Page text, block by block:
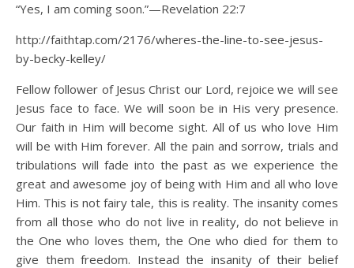
“Yes, I am coming soon.”—Revelation 22:7
http://faithtap.com/2176/wheres-the-line-to-see-jesus-
by-becky-kelley/
Fellow follower of Jesus Christ our Lord, rejoice we will see
Jesus face to face. We will soon be in His very presence.
Our faith in Him will become sight. All of us who love Him
will be with Him forever. All the pain and sorrow, trials and
tribulations will fade into the past as we experience the
great and awesome joy of being with Him and all who love
Him. This is not fairy tale, this is reality. The insanity comes
from all those who do not live in reality, do not believe in
the One who loves them, the One who died for them to
give them freedom. Instead the insanity of their belief